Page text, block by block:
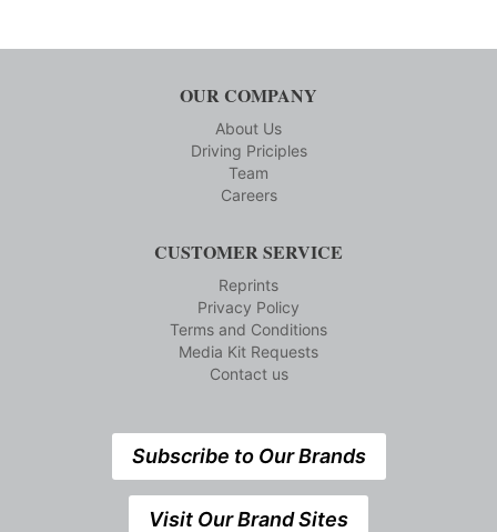
OUR COMPANY
About Us
Driving Priciples
Team
Careers
CUSTOMER SERVICE
Reprints
Privacy Policy
Terms and Conditions
Media Kit Requests
Contact us
Subscribe to Our Brands
Visit Our Brand Sites